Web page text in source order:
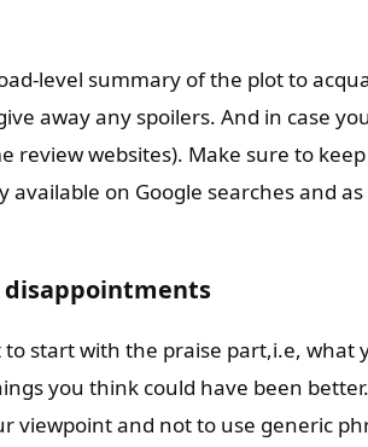
level summary of the plot to
away any spoilers. And in case
review websites). Make sure to
available on Google searches and
disappointments
to start with the praise part,i.e, what
you think could have been
viewpoint and not to use generic